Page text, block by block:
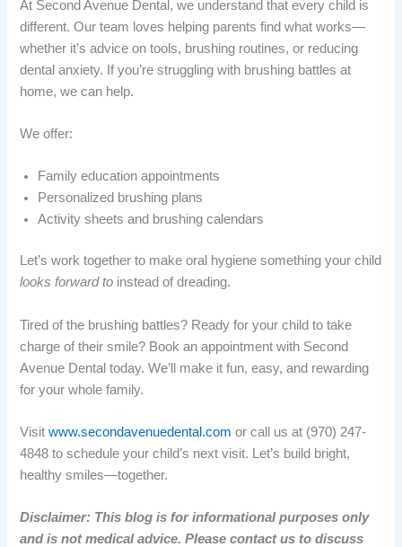
At Second Avenue Dental, we understand that every child is
different. Our team loves helping parents find what works—
whether it’s advice on tools, brushing routines, or reducing
dental anxiety. If you’re struggling with brushing battles at
home, we can help.
We offer:
Family education appointments
Personalized brushing plans
Activity sheets and brushing calendars
Let’s work together to make oral hygiene something your child
looks forward to instead of dreading.
Tired of the brushing battles? Ready for your child to take
charge of their smile? Book an appointment with Second
Avenue Dental today. We’ll make it fun, easy, and rewarding
for your whole family.
Visit www.secondavenuedental.com or call us at (970) 247-
4848 to schedule your child’s next visit. Let’s build bright,
healthy smiles—together.
Disclaimer: This blog is for informational purposes only
and is not medical advice. Please contact us to discuss